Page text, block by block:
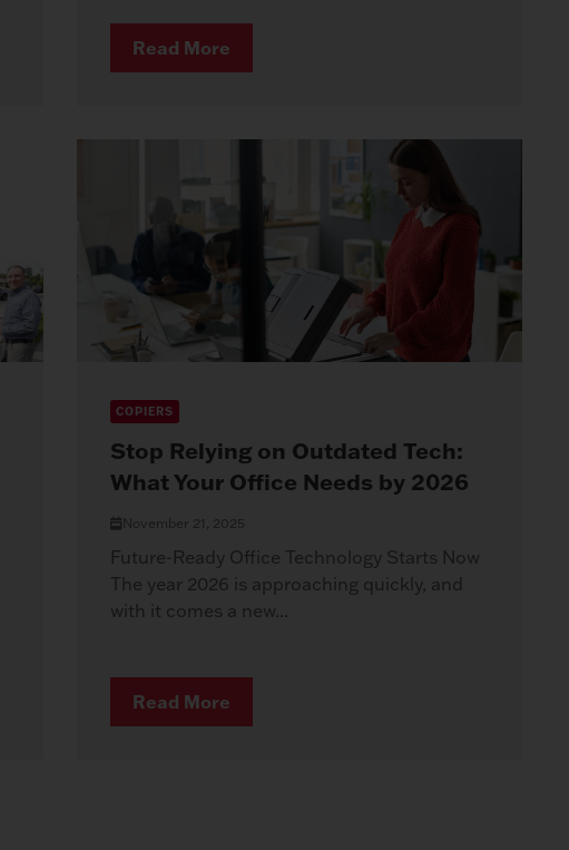
Read More
COPIERS
Stop Relying on Outdated Tech:
What Your Office Needs by 2026
November 21, 2025
Future-Ready Office Technology Starts Now
The year 2026 is approaching quickly, and
with it comes a new...
Read More